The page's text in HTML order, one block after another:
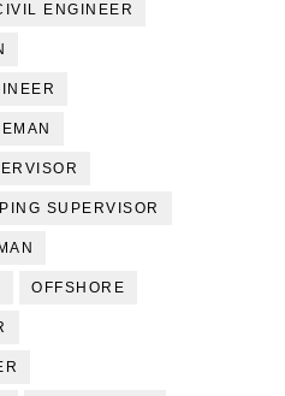
ENGINEER
SUPERVISOR
OFFSHORE